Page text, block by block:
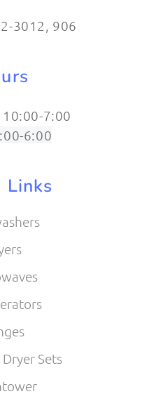
3012​, 906
10:00-7:00
6:00
Links
Sets